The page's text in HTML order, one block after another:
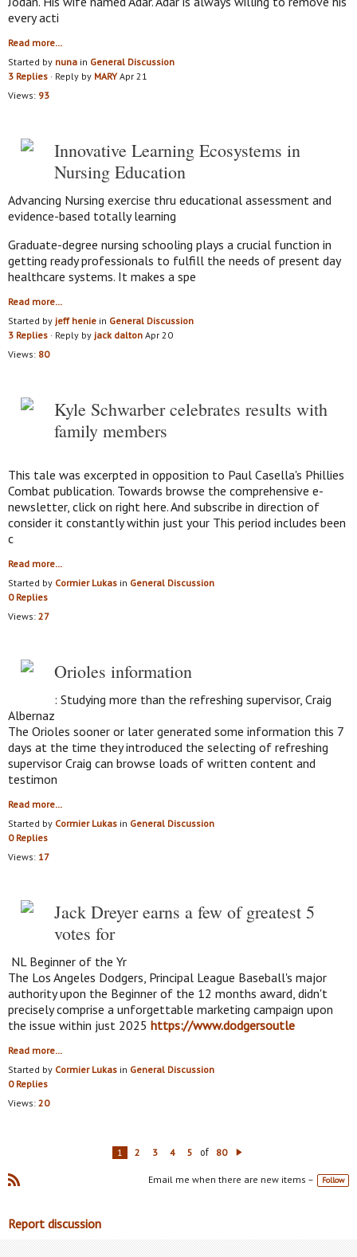
every acti
Read more…
Started by nuna in General Discussion
3 Replies · Reply by MARY Apr 21
Views: 93
Innovative Learning Ecosystems in
Nursing Education
Advancing Nursing exercise thru educational assessment and
evidence-based totally learning
Graduate-degree nursing schooling plays a crucial function in
getting ready professionals to fulfill the needs of present day
healthcare systems. It makes a spe
Read more…
Started by jeff henie in General Discussion
3 Replies · Reply by jack dalton Apr 20
Views: 80
Kyle Schwarber celebrates results with
family members
This tale was excerpted in opposition to Paul Casella's Phillies
Combat publication. Towards browse the comprehensive e-
newsletter, click on right here. And subscribe in direction of
consider it constantly within just your This period includes been
c
Read more…
Started by Cormier Lukas in General Discussion
0 Replies
Views: 27
Orioles information
: Studying more than the refreshing supervisor, Craig
Albernaz
The Orioles sooner or later generated some information this 7
days at the time they introduced the selecting of refreshing
supervisor Craig can browse loads of written content and
testimon
Read more…
Started by Cormier Lukas in General Discussion
0 Replies
Views: 17
Jack Dreyer earns a few of greatest 5
votes for
NL Beginner of the Yr
The Los Angeles Dodgers, Principal League Baseball's major
authority upon the Beginner of the 12 months award, didn't
precisely comprise a unforgettable marketing campaign upon
the issue within just 2025 https://www.dodgersoutle
Read more…
Started by Cormier Lukas in General Discussion
0 Replies
Views: 20
1 2 3 4 5 of 80
t
Email me when there are new items – Follow
Report discussion